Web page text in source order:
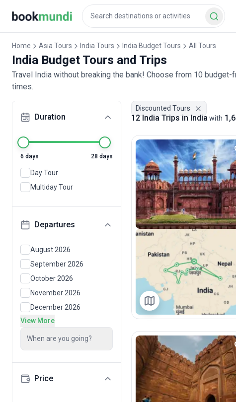
Home Asia Tours India Tours India Budget Tours All Tours
India Budget Tours and Trips
Travel India without breaking the bank! Choose from 10
times.
Duration
6 days 28 days
Day Tour
Multiday Tour
Departures
August 2026
September 2026
October 2026
November 2026
December 2026
View More
When are you going?
Price
Discounted Tours
12 India Trips in India with